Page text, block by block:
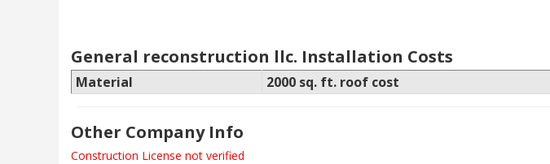
General reconstruction llc. Installation Costs
Material 2000 sq. ft. roof cost
Other Company Info
Construction License not verified